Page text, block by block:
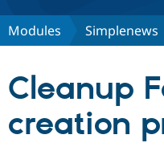
Discover Drupal
Partners &
Modules Simplenews
Cleanup
creation